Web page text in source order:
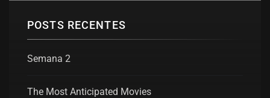
POSTS RECENTES
Semana 2
The Most Anticipated Movies